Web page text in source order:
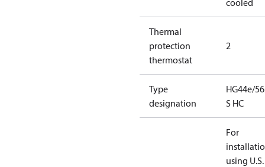
cooled
Thermal
protection
thermostat
2
Type
designation
HG44e/
S HC
For
using U.S.